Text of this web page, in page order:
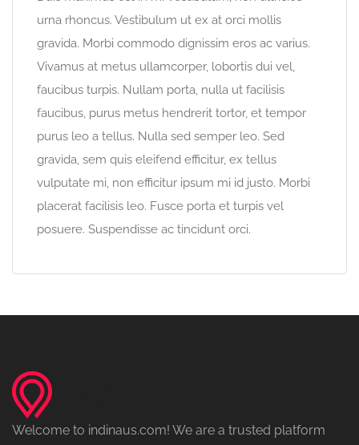
urna rhoncus. Vestibulum ut ex at orci mollis
gravida. Morbi commodo dignissim eros ac varius.
Vivamus at metus ullamcorper, lobortis dui vel,
faucibus turpis. Nullam porta, nulla ut facilisis
faucibus, purus metus hendrerit tortor, et tempor
purus leo a tellus. Nulla sed semper leo. Sed
gravida, sem quis eleifend efficitur, ex tellus
vulputate mi, non efficitur ipsum mi id justo. Morbi
placerat facilisis leo. Fusce porta et turpis vel
posuere. Suspendisse ac tincidunt orci.
Welcome to indinaus.com! We are a trusted platform